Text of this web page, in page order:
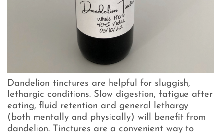
Dandelion tinctures are helpful for sluggish,
lethargic conditions. Slow digestion, fatigue after
eating, fluid retention and general lethargy
(both mentally and physically) will benefit from
dandelion. Tinctures are a convenient way to